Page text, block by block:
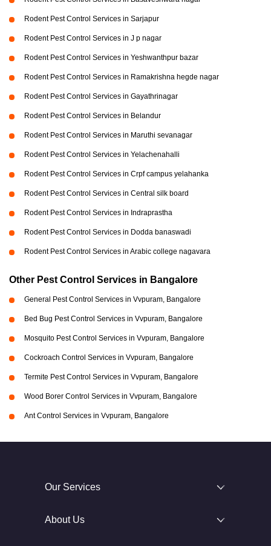
Rodent Pest Control Services in Sarjapur
Rodent Pest Control Services in J p nagar
Rodent Pest Control Services in Yeshwanthpur bazar
Rodent Pest Control Services in Ramakrishna hegde nagar
Rodent Pest Control Services in Gayathrinagar
Rodent Pest Control Services in Belandur
Rodent Pest Control Services in Maruthi sevanagar
Rodent Pest Control Services in Yelachenahalli
Rodent Pest Control Services in Crpf campus yelahanka
Rodent Pest Control Services in Central silk board
Rodent Pest Control Services in Indraprastha
Rodent Pest Control Services in Dodda banaswadi
Rodent Pest Control Services in Arabic college nagavara
Other Pest Control Services in Bangalore
General Pest Control Services in Vvpuram, Bangalore
Bed Bug Pest Control Services in Vvpuram, Bangalore
Mosquito Pest Control Services in Vvpuram, Bangalore
Cockroach Control Services in Vvpuram, Bangalore
Termite Pest Control Services in Vvpuram, Bangalore
Wood Borer Control Services in Vvpuram, Bangalore
Ant Control Services in Vvpuram, Bangalore
Our Services
About Us